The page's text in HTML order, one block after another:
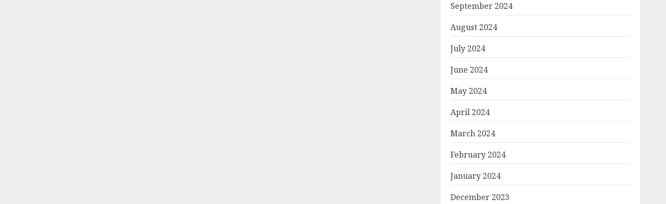
September 2024
August 2024
July 2024
June 2024
May 2024
April 2024
March 2024
February 2024
January 2024
December 2023